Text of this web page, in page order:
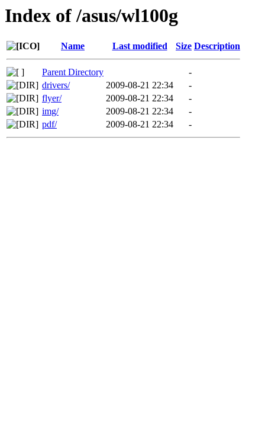
Index of /asus/wl100g
Name Last modified Size Description
Parent Directory
-
drivers/
2009-08-21 22:34
-
flyer/
2009-08-21 22:34
-
img/
2009-08-21 22:34
-
pdf/
2009-08-21 22:34 -